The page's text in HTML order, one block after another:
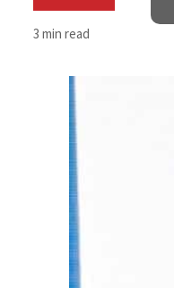
Aramco profit jumps as oil
UAE records solid first-quarter
Alpha Dhabi profit jumps 48%
Burjeel profit nearly doubles
3 min read